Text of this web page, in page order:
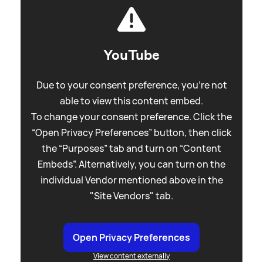
YouTube
Due to your consent preference, you're not
able to view this content embed.
To change your consent preference. Click the
“Open Privacy Preferences” button, then click
the “Purposes” tab and turn on “Content
Embeds”. Alternatively, you can turn on the
individual Vendor mentioned above in the
"Site Vendors" tab.
Open Privacy Preferences
View content externally